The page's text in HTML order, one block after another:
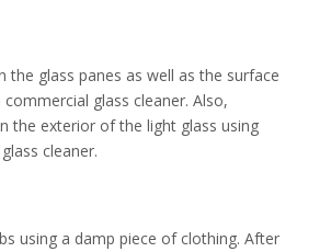
the glass panes as well as the surface
commercial glass cleaner. Also,
the exterior of the light glass using
cleaner.
using a damp piece of clothing. After